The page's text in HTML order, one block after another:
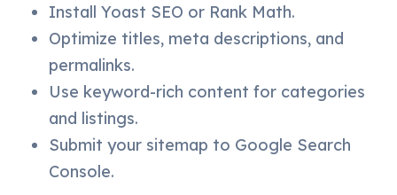
Install Yoast SEO or Rank Math.
Optimize titles, meta descriptions, and
permalinks.
Use keyword-rich content for categories
and listings.
Submit your sitemap to Google Search
Console.